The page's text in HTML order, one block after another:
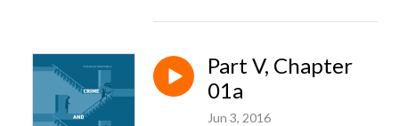
Part V, Chapter
01a
Jun 3, 2016